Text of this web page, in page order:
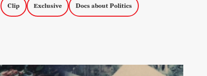
Clip Exclusive Docs about Politics